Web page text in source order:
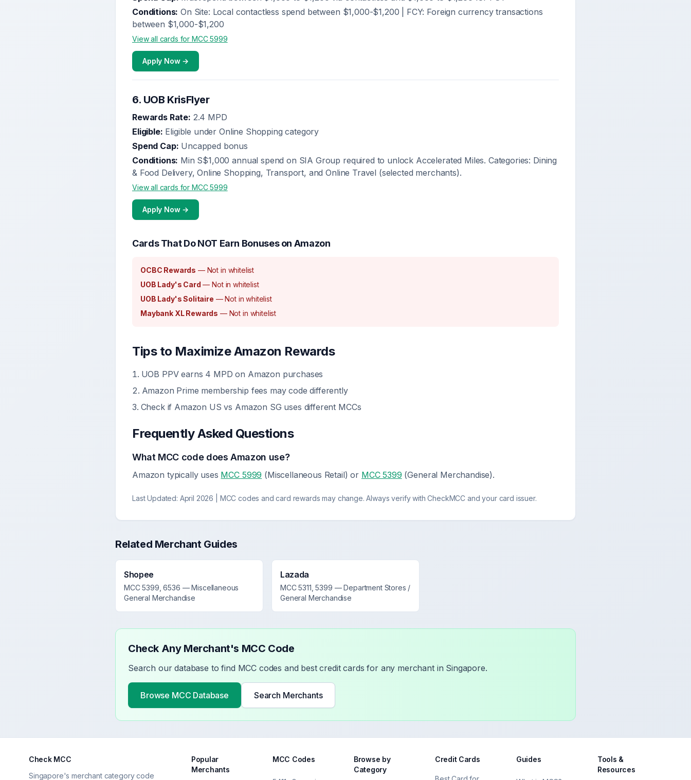
Conditions: On Site: Local contactless spend between $1,000-$1,200 | FCY: Foreign currency transactions
between $1,000-$1,200
View all cards for MCC5999
Apply Now →
6. UOB KrisFlyer
Rewards Rate: 2.4 MPD
Eligible: Eligible under Online Shopping category
Spend Cap: Uncapped bonus
Conditions: Min S$1,000 annual spend on SIA Group required to unlock Accelerated Miles. Categories: Dining
& Food Delivery, Online Shopping, Transport, and Online Travel (selected merchants).
View all cards for MCC5999
Apply Now →
Cards That Do NOT Earn Bonuses on Amazon
OCBC Rewards — Not in whitelist
UOB Lady's Card —Not in whitelist
UOB Lady's Solitaire —Not in whitelist
Maybank XL Rewards — Not in whitelist
Tips to MaximizeAmazon Rewards
UOB PPV earns 4 MPD on Amazon purchases
Amazon Prime membership fees may code differently
Check if Amazon US vs Amazon SG uses different MCCs
Frequently Asked Questions
What MCC code does Amazon use?
Amazon typically uses MCC 5999 (Miscellaneous Retail) or MCC 5399 (General Merchandise).
Last Updated: April 2026 | MCC codes and card rewards may change. Always verify with CheckMCC and your card issuer.
Related Merchant Guides
Shopee
MCC5399, 6536 —Miscellaneous
General Merchandise
Lazada
MCC5311, 5399 —Department Stores /
General Merchandise
Check Any Merchant's MCC Code
Search our database to find MCC codes and best credit cards for any merchant in Singapore.
Browse MCC Database Search Merchants
Check MCC
Singapore's merchant category code
Popular
Merchants
MCC Codes
Browse by
Category
Credit Cards Guides
Tools &
Resources